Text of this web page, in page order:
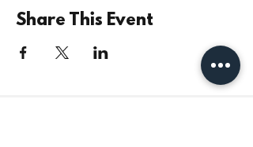
Share This Event